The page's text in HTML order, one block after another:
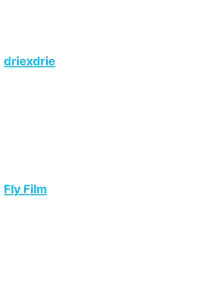
driexdrie
Fly Film